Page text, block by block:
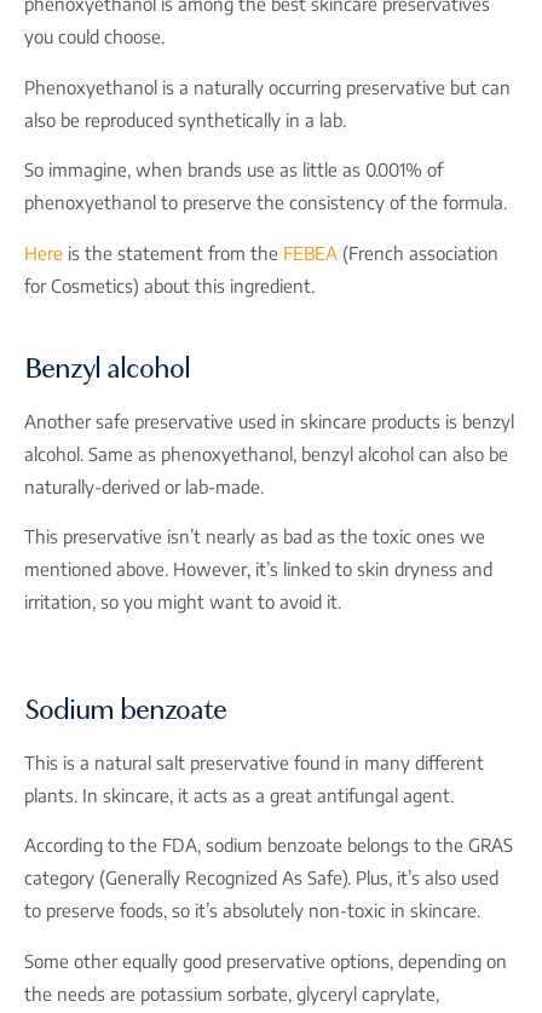
you could choose.
Phenoxyethanol is a naturally occurring preservative but can
also be reproduced synthetically in a lab.
So immagine, when brands use as little as 0.001% of
phenoxyethanol to preserve the consistency of the formula.
Here is the statement from the FEBEA (French association
for Cosmetics) about this ingredient.
Benzyl alcohol
Another safe preservative used in skincare products is benzyl
alcohol. Same as phenoxyethanol, benzyl alcohol can also be
naturally-derived or lab-made.
This preservative isn’t nearly as bad as the toxic ones we
mentioned above. However, it’s linked to skin dryness and
irritation, so you might want to avoid it.
Sodium benzoate
This is a natural salt preservative found in many different
plants. In skincare, it acts as a great antifungal agent.
According to the FDA, sodium benzoate belongs to the GRAS
category (Generally Recognized As Safe). Plus, it’s also used
to preserve foods, so it’s absolutely non-toxic in skincare.
Some other equally good preservative options, depending on
the needs are potassium sorbate, glyceryl caprylate,